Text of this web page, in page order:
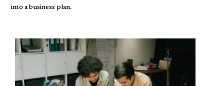
into a business plan.